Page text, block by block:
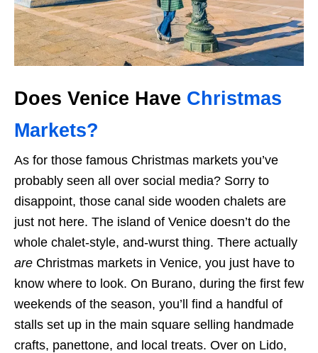
Does Venice Have Christmas
Markets?
As for those famous Christmas markets you’ve
probably seen all over social media? Sorry to
disappoint, those canal side wooden chalets are
just not here. The island of Venice doesn’t do the
whole chalet-style, and-wurst thing. There actually
are Christmas markets in Venice, you just have to
know where to look. On Burano, during the first few
weekends of the season, you’ll find a handful of
stalls set up in the main square selling handmade
crafts, panettone, and local treats. Over on Lido,